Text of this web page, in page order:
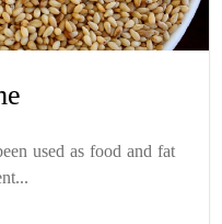
used as food and fat